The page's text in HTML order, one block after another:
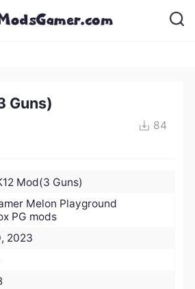
Guns)
84
Mod(3 Guns)
Melon Playground
PG mods
2023